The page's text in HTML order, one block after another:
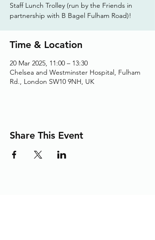
Staff Lunch Trolley (run by the Friends in
partnership with B Bagel Fulham Road)!
Time & Location
20 Mar 2025, 11:00 – 13:30
Chelsea and Westminster Hospital, Fulham
Rd., London SW10 9NH, UK
Share This Event